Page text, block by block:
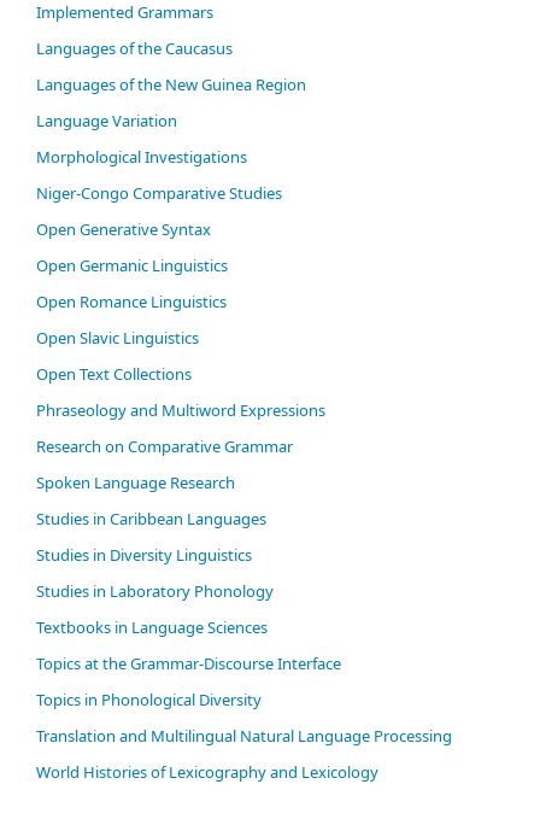
Im­ple­ment­ed Gram­mars
Languages of the Caucasus
Languages of the New Guinea Region
Language Variation
Morphological Investigations
Niger-Congo Comparative Studies
Open Generative Syntax
Open Germanic Linguistics
Open Romance Linguistics
Open Slavic Linguistics
Open Text Collections
Phraseology and Multiword Expressions
Research on Comparative Grammar
Spoken Language Research
Studies in Caribbean Languages
Studies in Diversity Linguistics
Studies in Laboratory Phonology
Textbooks in Language Sciences
Topics at the Grammar-Discourse Interface
Topics in Phonological Diversity
Translation and Multilingual Natural Language Processing
World Histories of Lexicography and Lexicology